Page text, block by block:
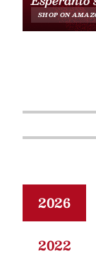
2026
2022